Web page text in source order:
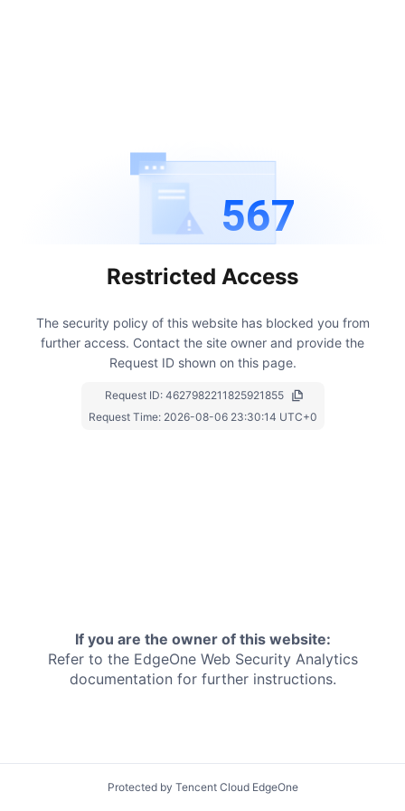
567
Restricted Access
The security policy of this website has blocked you from
further access. Contact the site owner and provide the
Request ID shown on this page.
Request ID: 4627982211825921855
Request Time: 2026-08-06 23:30:14 UTC+0
If you are the owner of this website:
Refer to the EdgeOne Web Security Analytics
documentation for further instructions.
Protected by Tencent Cloud EdgeOne